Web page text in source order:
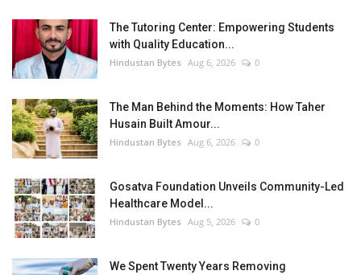
The Tutoring Center: Empowering Students
with Quality Education...
Hindustan Bytes Aug 6, 2026 0
The Man Behind the Moments: How Taher
Husain Built Amour...
Hindustan Bytes Aug 6, 2026 0
Gosatva Foundation Unveils Community-Led
Healthcare Model...
Hindustan Bytes Aug 5, 2026 0
We Spent Twenty Years Removing